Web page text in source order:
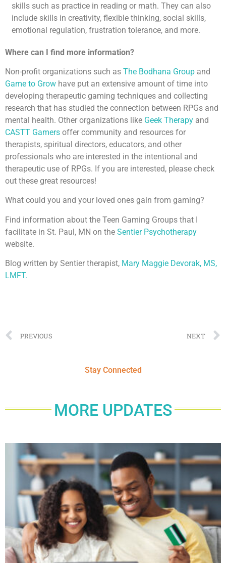
skills such as practice in reading or math. They can also
include skills in creativity, flexible thinking, social skills,
emotional regulation, frustration tolerance, and more.
Where can I find more information?
Non-profit organizations such as The Bodhana Group and
Game to Grow have put an extensive amount of time into
developing therapeutic gaming techniques and collecting
research that has studied the connection between RPGs and
mental health. Other organizations like Geek Therapy and
CASTT Gamers offer community and resources for
therapists, spiritual directors, educators, and other
professionals who are interested in the intentional and
therapeutic use of RPGs. If you are interested, please check
out these great resources!
What could you and your loved ones gain from gaming?
Find information about the Teen Gaming Groups that I
facilitate in St. Paul, MN on the Sentier Psychotherapy
website.
Blog written by Sentier therapist, Mary Maggie Devorak, MS,
LMFT.
PREVIOUS NEXT
Stay Connected
MORE UPDATES